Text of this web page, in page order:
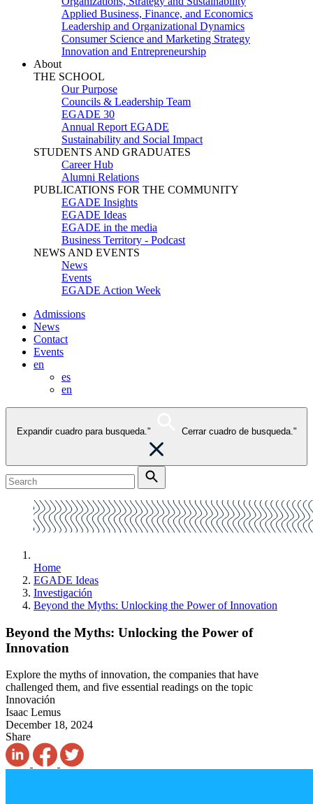
Applied Business, Finance, and Economics
Leadership and Organizational Dynamics
Consumer Science and Marketing Strategy
Innovation and Entrepreneurship
About
THE SCHOOL
Our Purpose
Councils & Leadership Team
EGADE 30
Annual Report EGADE
Sustainability and Social Impact
STUDENTS AND GRADUATES
Career Hub
Alumni Relations
PUBLICATIONS FOR THE COMMUNITY
EGADE Insights
EGADE Ideas
EGADE in the media
Business Territory - Podcast
NEWS AND EVENTS
News
Events
EGADE Action Week
Admissions
News
Contact
Events
en
es
en
Expandir cuadro para busqueda." Cerrar cuadro de busqueda."
Home
EGADE Ideas
Investigación
Beyond the Myths: Unlocking the Power of Innovation
Beyond the Myths: Unlocking the Power of
Innovation
Explore the myths of innovation, the companies that have
challenged them, and five essential readings on the topic
Innovación
Isaac Lemus
December 18, 2024
Share